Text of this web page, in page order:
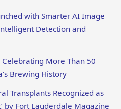
with Smarter AI Image
Detection and
More Than 50
Brewing History
Transplants Recognized as
by Fort Lauderdale Magazine